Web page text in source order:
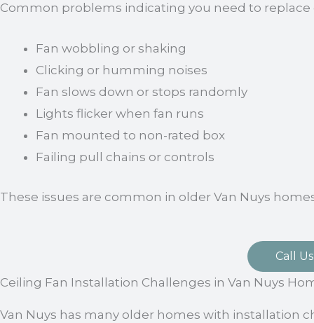
Common problems indicating you need to replace
Fan wobbling or shaking
Clicking or humming noises
Fan slows down or stops randomly
Lights flicker when fan runs
Fan mounted to non-rated box
Failing pull chains or controls
These issues are common in older Van Nuys
Call
Ceiling Fan Installation Challenges in Van Nuys
Van Nuys has many older homes with installation